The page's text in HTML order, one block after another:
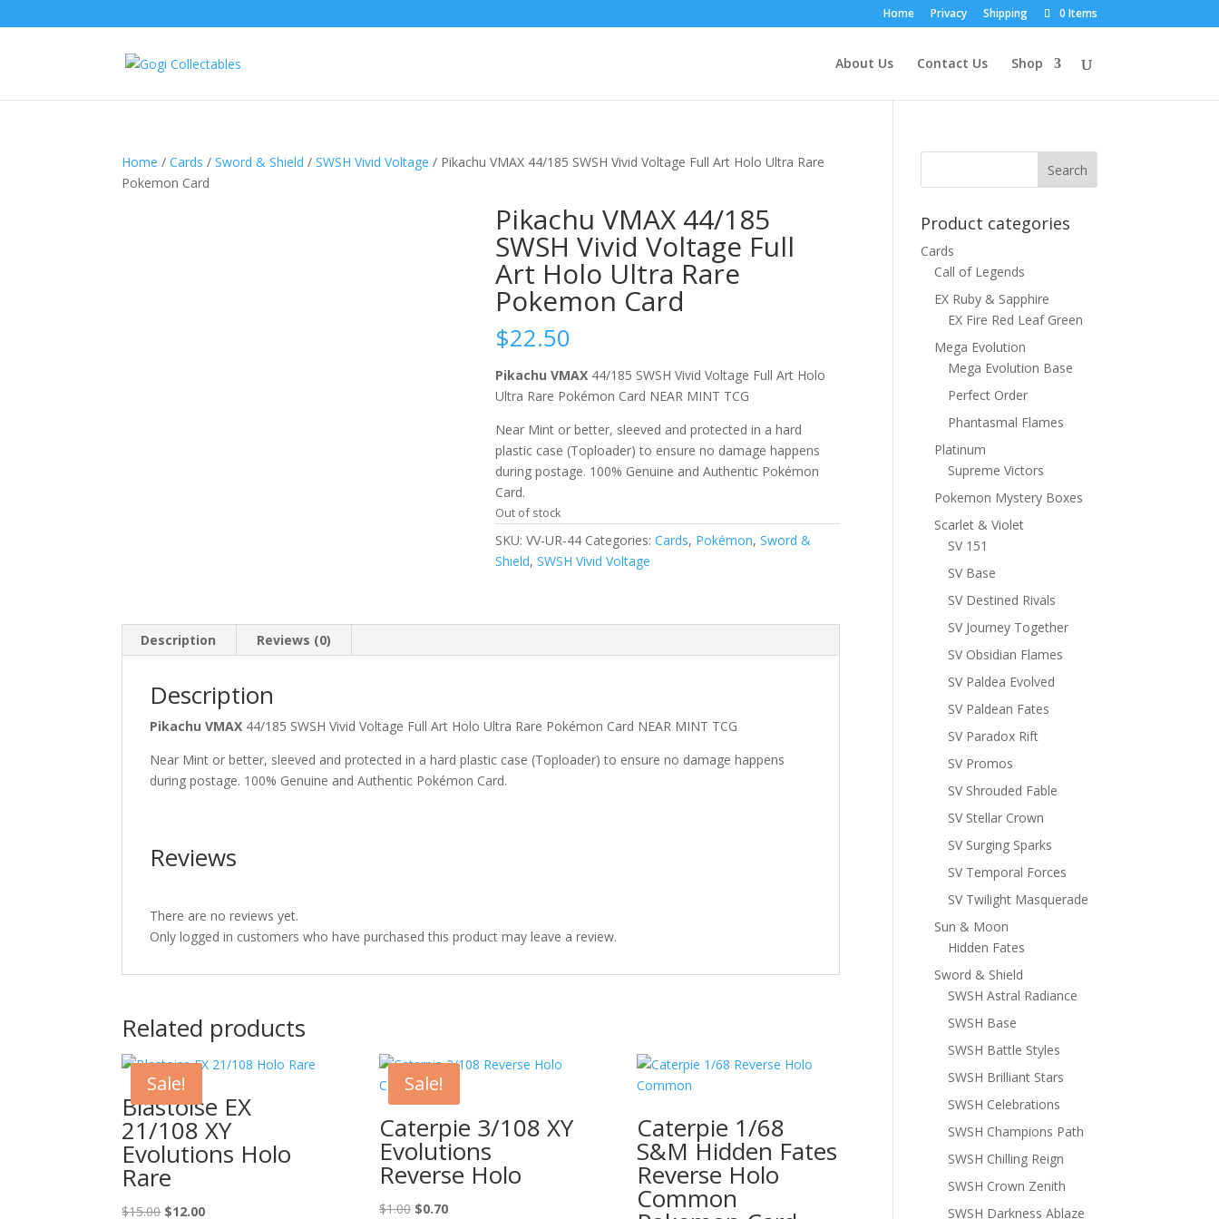
Home Privacy Shipping 0 Items
About Us Contact Us Shop
Home /Cards /Sword & Shield /SWSH Vivid Voltage / Pikachu VMAX 44/185 SWSH Vivid Voltage Full Art Holo Ultra Rare
Pokemon Card
Pikachu VMAX 44/185
SWSH Vivid Voltage Full
Art Holo Ultra Rare
Pokemon Card
$22.50
Pikachu VMAX 44/185 SWSH Vivid Voltage Full Art Holo
Ultra Rare Pokémon Card NEAR MINT TCG
Near Mint or better, sleeved and protected in a hard
plastic case (Toploader) to ensure no damage happens
during postage. 100% Genuine and Authentic Pokémon
Card.
Out of stock
SKU:VV-UR-44 Categories:Cards, Pokémon,Sword &
Shield,SWSH Vivid Voltage
Description Reviews (0)
Description
Pikachu VMAX 44/185 SWSH Vivid Voltage Full Art Holo Ultra Rare Pokémon Card NEAR MINT TCG
Near Mint or better, sleeved and protected in a hard plastic case (Toploader) to ensure no damage happens
during postage. 100% Genuine and Authentic Pokémon Card.
Reviews
There are no reviews yet.
Only logged in customers who have purchased this product may leave a review.
Related products
Sale!
Blastoise EX
21/108 XY
Evolutions Holo
Rare
$15.00 Original
$12.00Current
Sale!
Caterpie 3/108 XY
Evolutions
Reverse Holo
$1.00 Original
$0.70Current
Caterpie 1/68
S&M Hidden Fates
Reverse Holo
Common
Product categories
Cards
Call of Legends
EX Ruby & Sapphire
EX Fire Red Leaf Green
Mega Evolution
Mega Evolution Base
Perfect Order
Phantasmal Flames
Platinum
Supreme Victors
Pokemon Mystery Boxes
Scarlet & Violet
SV 151
SV Base
SV Destined Rivals
SV Journey Together
SV Obsidian Flames
SV Paldea Evolved
SV Paldean Fates
SV Paradox Rift
SV Promos
SV Shrouded Fable
SV Stellar Crown
SV Surging Sparks
SV Temporal Forces
SV Twilight Masquerade
Sun & Moon
Hidden Fates
Sword & Shield
SWSH Astral Radiance
SWSH Base
SWSH Battle Styles
SWSH Brilliant Stars
SWSH Celebrations
SWSH Champions Path
SWSH Chilling Reign
SWSH Crown Zenith
SWSH Darkness Ablaze